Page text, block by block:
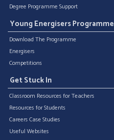
Degree Programme Support
Young Energisers Programme
Download The Programme
Energisers
Competitions
Get Stuck In
Classroom Resources for Teachers
Resources for Students
Careers Case Studies
Useful Websites